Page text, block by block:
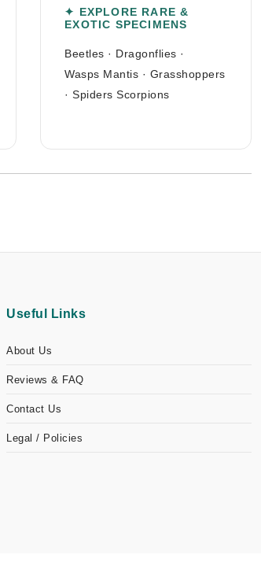
✦ EXPLORE RARE &
EXOTIC SPECIMENS
Beetles · Dragonflies ·
Wasps Mantis · Grasshoppers
·Spiders Scorpions
Useful Links
About Us
Reviews & FAQ
Contact Us
Legal / Policies